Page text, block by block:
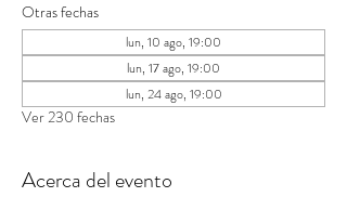
Otras fechas
lun, 10 ago, 19:00
lun, 17 ago, 19:00
lun, 24 ago, 19:00
Ver 230 fechas
Acerca del evento